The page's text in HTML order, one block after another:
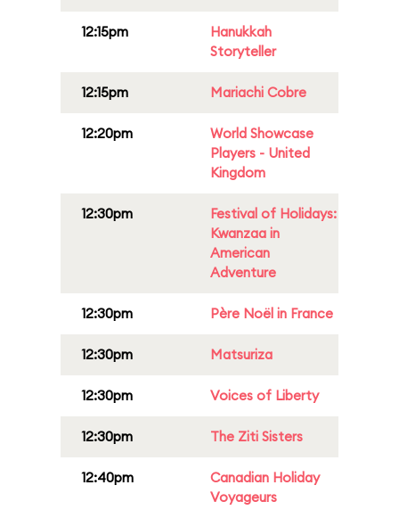
12:15pm
Hanukkah
Storyteller
12:15pm Mariachi Cobre
12:20pm
World Showcase
Players - United
Kingdom
12:30pm
Festival of Holidays:
Kwanzaa in
American
Adventure
12:30pm Père Noël in France
12:30pm Matsuriza
12:30pm Voices of Liberty
12:30pm The Ziti Sisters
12:40pm
Canadian Holiday
Voyageurs